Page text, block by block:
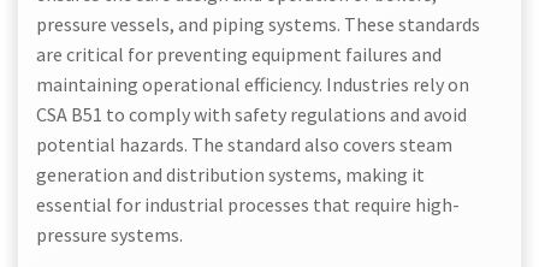
pressure vessels, and piping systems. These standards
are critical for preventing equipment failures and
maintaining operational efficiency. Industries rely on
CSA B51 to comply with safety regulations and avoid
potential hazards. The standard also covers steam
generation and distribution systems, making it
essential for industrial processes that require high-
pressure systems.